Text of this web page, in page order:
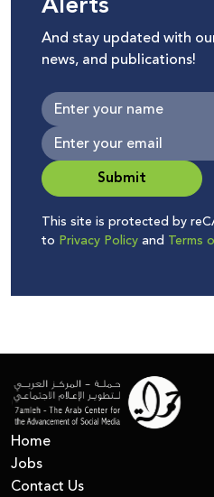
And stay updated with
news, and publications!
Submit
This site is protected by
to Privacy Policyand Terms
Home
Jobs
Contact Us